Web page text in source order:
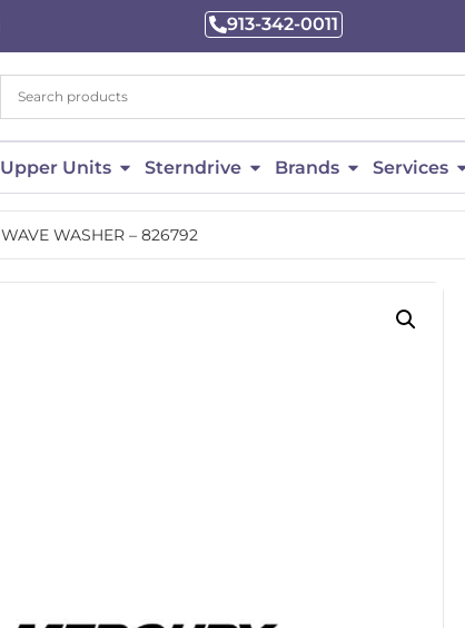
913-342-0011
Upper Units Sterndrive Brands Services
WAVE WASHER – 826792